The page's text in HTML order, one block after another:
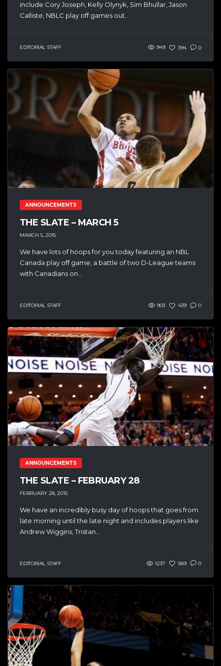
include Cory Joseph, Kelly Olynyk, Sim Bhullar, Jason
Calliste, NBLC play off games out...
EDITORIAL STAFF 949 394 0
ANNOUNCEMENTS
THE SLATE – MARCH 5
MARCH 5, 2015
We have lots of hoops for you today featuring an NBL
Canada play off game, a battle of two D-League teams
with Canadians on...
EDITORIAL STAFF 903 439 0
ANNOUNCEMENTS
THE SLATE – FEBRUARY 28
FEBRUARY 28, 2015
We have an incredibly busy day of hoops that goes from
late morning until the late night and includes players like
Andrew Wiggins, Tristan...
EDITORIAL STAFF 1237 589 0